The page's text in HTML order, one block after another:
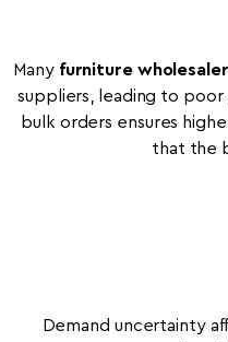
Many furniture
suppliers, leading to poor
bulk orders ensures
that the
Demand uncertainty